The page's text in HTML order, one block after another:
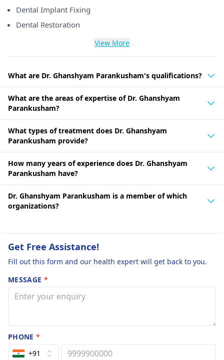
Dental Implant Fixing
Dental Restoration
View More
What are Dr. Ghanshyam Parankusham's qualifications?
What are the areas of expertise of Dr. Ghanshyam
Parankusham?
What types of treatment does Dr. Ghanshyam
Parankusham provide?
How many years of experience does Dr. Ghanshyam
Parankusham have?
Dr. Ghanshyam Parankusham is a member of which
organizations?
Get Free Assistance!
Fill out this form and our health expert will get back to you.
MESSAGE *
PHONE*
+91